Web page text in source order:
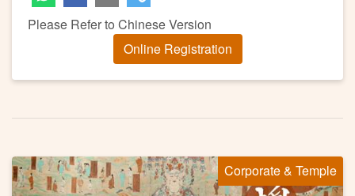
Please Refer to Chinese Version
Online Registration
Corporate & Temple